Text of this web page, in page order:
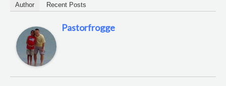
Author Recent Posts
Pastorfrogge